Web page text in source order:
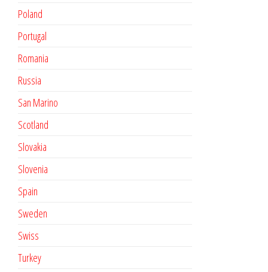
Poland
Portugal
Romania
Russia
San Marino
Scotland
Slovakia
Slovenia
Spain
Sweden
Swiss
Turkey